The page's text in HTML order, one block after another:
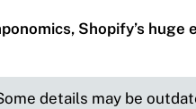
Shopify’s huge
details may be